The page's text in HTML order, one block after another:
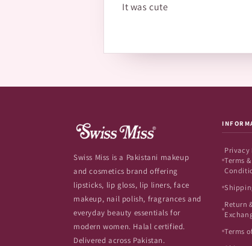
It was cute
Swiss Miss is a Pakistani makeup
and cosmetics brand offering
lipsticks, lip gloss, lip liners, face
makeup, nail polish, fragrances and
everyday beauty essentials for
modern women. Halal certified.
Delivered across Pakistan.
Terms &
Return
Terms